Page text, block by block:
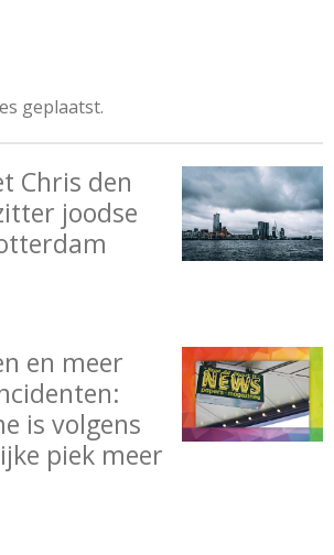
geplaatst.
Chris den
joodse
en meer
is volgens
piek meer